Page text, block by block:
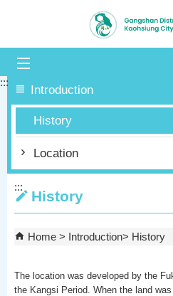
Skip to main content block
:::
Introduction
History
Location
:::
History
Home Introduction History
The location was developed by the
the Kangsi Period. When the land